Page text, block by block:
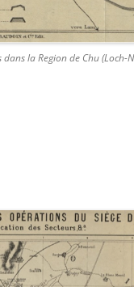
la Region de Chu